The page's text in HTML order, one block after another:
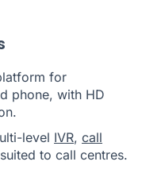
for
phone, with HD
level IVR, call
suited to call centres.